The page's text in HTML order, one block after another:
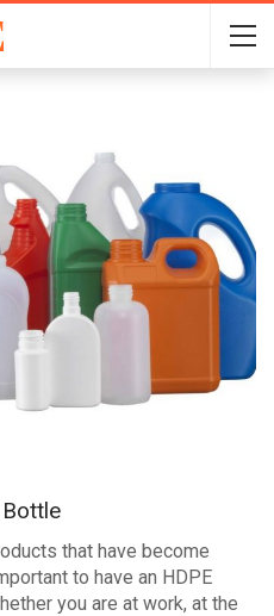
that have become
to have an HDPE
you are at work, at the